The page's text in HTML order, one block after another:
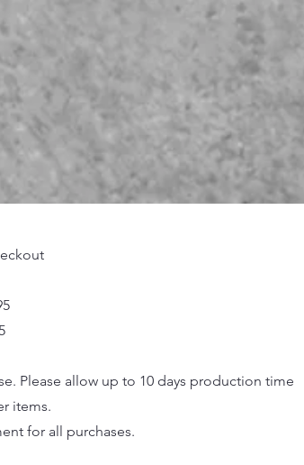
Please allow up to 10 days production time
items.
for all purchases.